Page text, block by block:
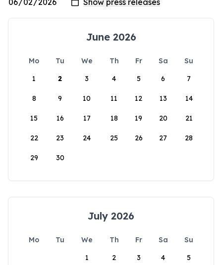
June 2026
Mo Tu We Th Fr Sa
Su
1
2 3 4 5 6 7
8 9 10 11 12 13 14
15 16 17 18 19 20 21
22 23 24 25 26 27 28
29 30
July 2026
Mo Tu We Th Fr Sa
Su
1
2 3 4 5